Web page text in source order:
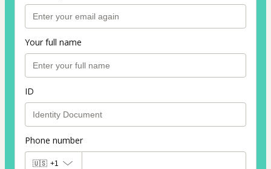
Your full name
ID
Phone number
🇺🇸 +1